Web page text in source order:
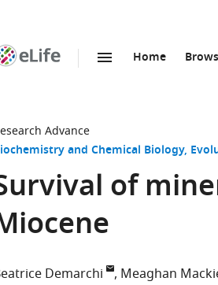
Home
Advance
and Chemical Biology
of
Demarchi Meaghan